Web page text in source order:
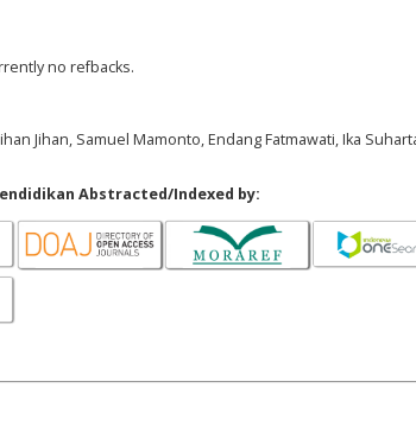
no refbacks.
Jihan, Samuel Mamonto, Endang Fatmawati, Ika
Abstracted/Indexed by: